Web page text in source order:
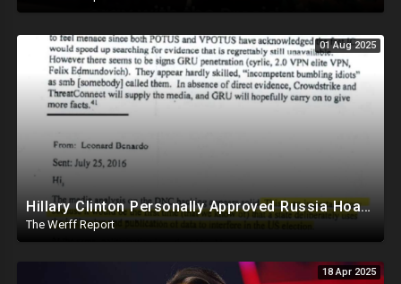
01 Aug 2025
Hillary Clinton Personally Approved Russia Hoax Against Trump In Coordination With Soros Foundation
The Werff Report
18 Apr 2025